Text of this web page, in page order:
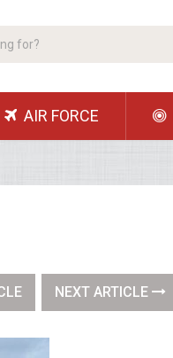
AIR FORCE
NEXT ARTICLE